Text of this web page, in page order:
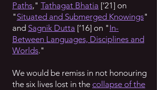
Paths," Tathagat Bhatia [‘21] on
"Situated and Submerged Knowings"
and Sagnik Dutta [‘16] on "In-
Between Languages, Disciplines and
Worlds."
We would be remiss in not honouring
the six lives lost in the collapse of the